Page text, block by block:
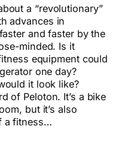
a “revolutionary”
advances in
and faster by the
minded. Is it
equipment could
one day?
it look like?
of Peloton. It’s a bike
but it’s also
a fitness…